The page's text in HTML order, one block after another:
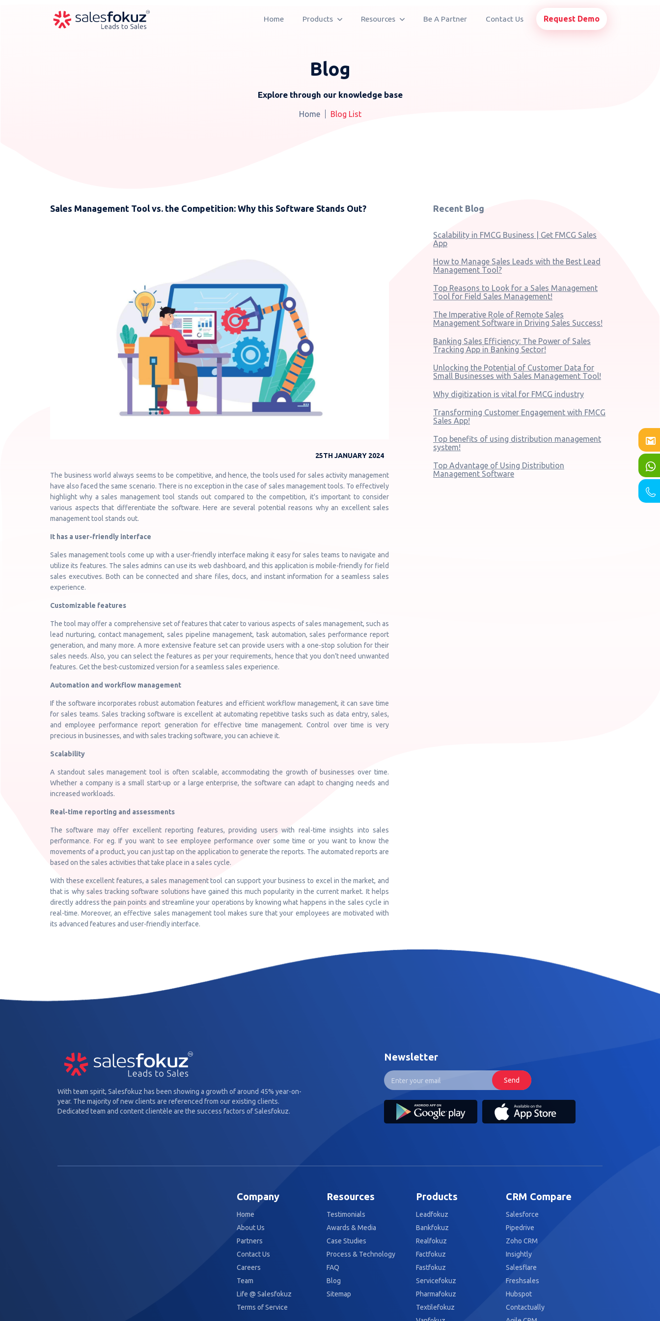
Home Products Resources Be A Partner Contact Us Request Demo
Blog
Explore through our knowledge base
Home Blog List
Sales Management Tool vs. the Competition: Why this Software Stands Out?
25TH JANUARY 2024
The business world always seems to be competitive, and hence, the tools used for sales activity management
have also faced the same scenario. There is no exception in the case of sales management tools. To effectively
highlight why a sales management tool stands out compared to the competition, it's important to consider
various aspects that differentiate the software. Here are several potential reasons why an excellent sales
management tool stands out.
It has a user-friendly interface
Sales management tools come up with a user-friendly interface making it easy for sales teams to navigate and
utilize its features. The sales admins can use its web dashboard, and this application is mobile-friendly for field
sales executives. Both can be connected and share files, docs, and instant information for a seamless sales
experience.
Customizable features
The tool may offer a comprehensive set of features that cater to various aspects of sales management, such as
lead nurturing, contact management, sales pipeline management, task automation, sales performance report
generation, and many more. A more extensive feature set can provide users with a one-stop solution for their
sales needs. Also, you can select the features as per your requirements, hence that you don’t need unwanted
features. Get the best-customized version for a seamless sales experience.
Automation and workflow management
If the software incorporates robust automation features and efficient workflow management, it can save time
for sales teams. Sales tracking software is excellent at automating repetitive tasks such as data entry, sales,
and employee performance report generation for effective time management. Control over time is very
precious in businesses, and with sales tracking software, you can achieve it.
Scalability
A standout sales management tool is often scalable, accommodating the growth of businesses over time.
Whether a company is a small start-up or a large enterprise, the software can adapt to changing needs and
increased workloads.
Real-time reporting and assessments
The software may offer excellent reporting features, providing users with real-time insights into sales
performance. For eg. If you want to see employee performance over some time or you want to know the
movements of a product, you can just tap on the application to generate the reports. The automated reports are
based on the sales activities that take place in a sales cycle.
With these excellent features, a sales management tool can support your business to excel in the market, and
that is why sales tracking software solutions have gained this much popularity in the current market. It helps
directly address the pain points and streamline your operations by knowing what happens in the sales cycle in
real-time. Moreover, an effective sales management tool makes sure that your employees are motivated with
its advanced features and user-friendly interface.
Recent Blog
Scalability in FMCG Business | Get FMCG Sales
App
How to Manage Sales Leads with the Best Lead
Management Tool?
Top Reasons to Look for a Sales Management
Tool for Field Sales Management!
The Imperative Role of Remote Sales
Management Software in Driving Sales Success!
Banking Sales Efficiency: The Power of Sales
Tracking App in Banking Sector!
Unlocking the Potential of Customer Data for
Small Businesses with Sales Management Tool!
Why digitization is vital for FMCG industry
Transforming Customer Engagement with FMCG
Sales App!
Top benefits of using distribution management
system!
Top Advantage of Using Distribution
Management Software
With team spirit, Salesfokuz has been showing a growth of around 45% year-on-
year. The majority of new clients are referenced from our existing clients.
Dedicated team and content clientèle are the success factors of Salesfokuz.
Newsletter
Company
Home
About Us
Partners
Contact Us
Careers
Team
Life @ Salesfokuz
Terms of Service
Resources
Testimonials
Awards & Media
Case Studies
Process & Technology
FAQ
Blog
Sitemap
Products
Leadfokuz
Bankfokuz
Realfokuz
Factfokuz
Fastfokuz
Servicefokuz
Pharmafokuz
Textilefokuz
CRM Compare
Salesforce
Pipedrive
Zoho CRM
Insightly
Salesflare
Freshsales
Hubspot
Contactually